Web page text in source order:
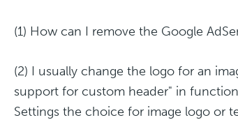
(1) How can I remove the Google
(2) I usually change the logo for an
support for custom header" in
Settings the choice for image logo or